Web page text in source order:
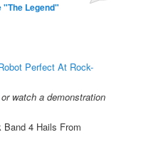
"The Legend"
Perfect At Rock-
watch a demonstration
4 Hails From